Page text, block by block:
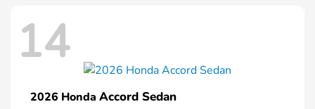
14
2026 Honda Accord Sedan